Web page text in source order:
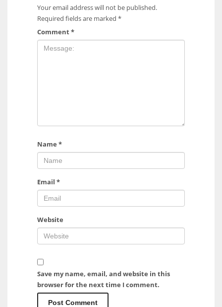
Your email address will not be published.
Required fields are marked *
Comment*
Name *
Email *
Website
Save my name, email, and website in this
browser for the next time I comment.